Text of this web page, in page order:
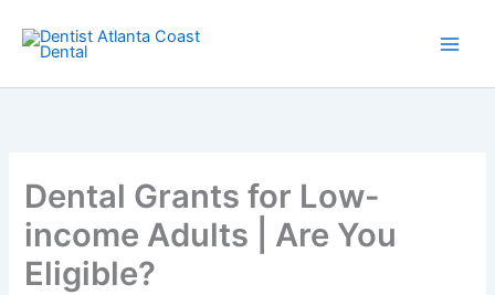
content
Dental Grants for Low-
income Adults | Are You
Eligible?